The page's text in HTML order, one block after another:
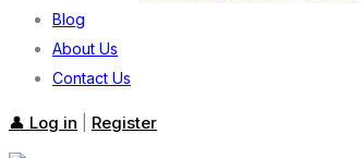
Blog
About Us
Contact Us
👤 Log in Register